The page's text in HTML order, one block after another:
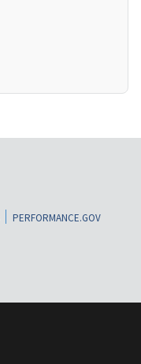
PERFORMANCE.GOV